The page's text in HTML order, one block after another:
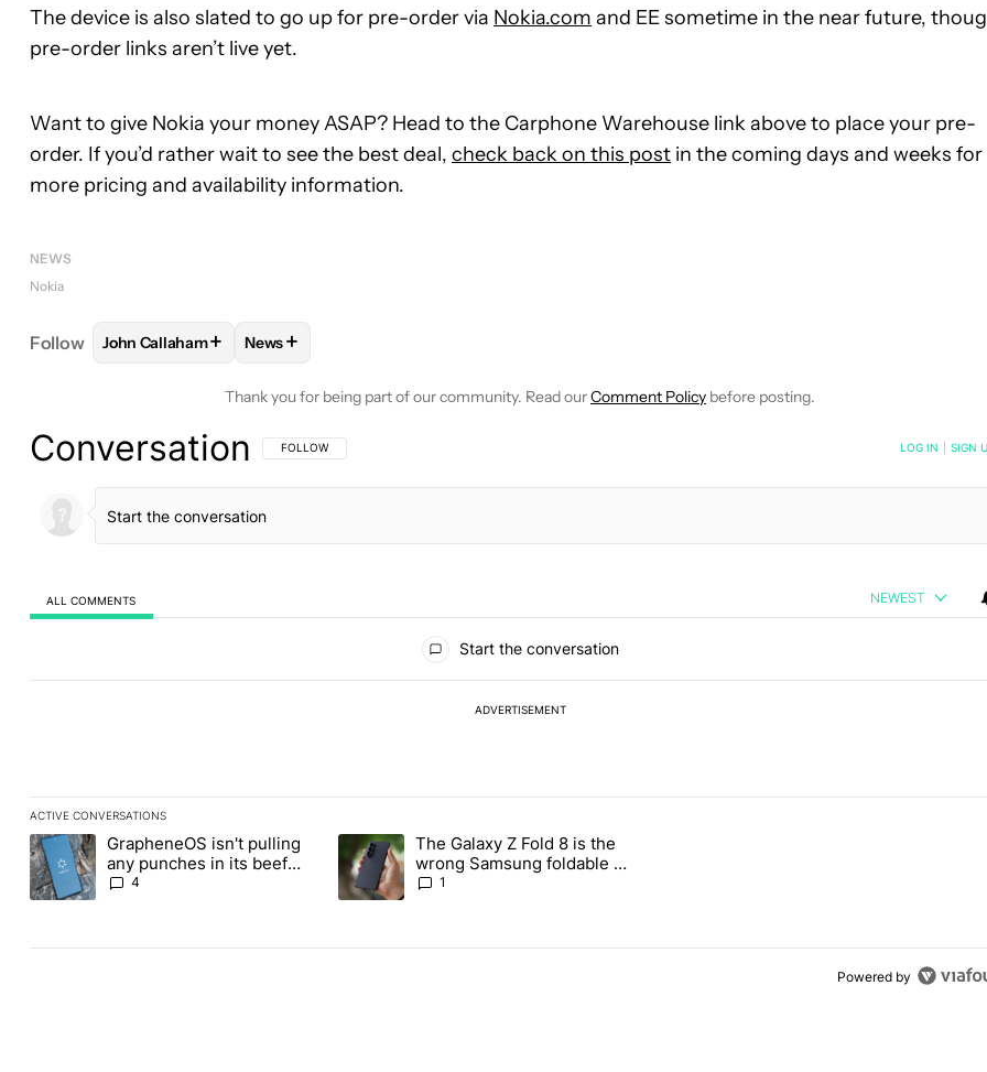
The device is also slated to go up for pre-order via Nokia.com and EE sometime in the near future,
pre-order links aren’t live yet.
Want to give Nokia your money ASAP? Head to the Carphone Warehouse link above to place your pre-
order. If you’d rather wait to see the best deal, check back on this post in the coming days and weeks for
more pricing and availability information.
NEWS
Nokia
Follow FOLLOWFOLLOW "JOHN CALLAHAM" TO RECEIVE NOTIFICATIONS ABOUT NEW PAGES ON "JOHN CALLAHAM".
John Callaham+ FOLLOW
News+
Thank you for being part of our community. Read ourComment Policy before posting.
Conversation FOLLOW THIS CONVERSATION TO BE NOTIFIED WHEN NEW COMMENTS ARE POSTED
FOLLOW LOG IN SIGN
ALL COMMENTS NEWEST
Start the conversation
ADVERTISEMENT
ACTIVE CONVERSATIONS
The following is a list of the most commented articles in the last 7 days.
A trending article titled "GrapheneOS isn't pulling any punches in its beef with Revolut" with 4 comments.
GrapheneOS isn't pulling
any punches in its beef
with Revolut
4
A trending article titled "The Galaxy Z Fold 8 is the wrong Samsung foldable to buy this
The Galaxy Z Fold 8 is the
wrong Samsung foldable to
buy this year
1
Powered by